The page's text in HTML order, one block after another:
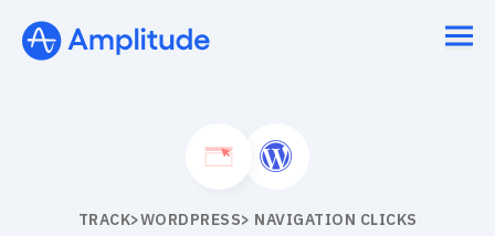
TRACK>WORDPRESS> NAVIGATION CLICKS